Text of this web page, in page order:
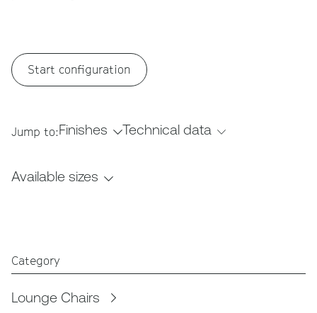
Start configuration
Jump to:Finishes Technical data
Available sizes
Category
Lounge Chairs